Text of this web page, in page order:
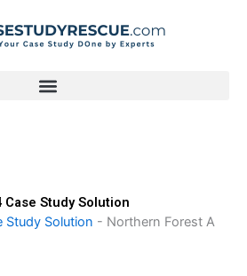
Study Solution
Study Solution - Northern Forest A